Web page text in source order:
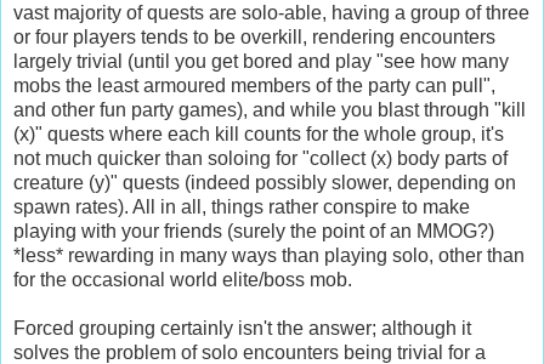
vast majority of quests are solo-able, having a group of three
or four players tends to be overkill, rendering encounters
largely trivial (until you get bored and play "see how many
mobs the least armoured members of the party can pull",
and other fun party games), and while you blast through "kill
(x)" quests where each kill counts for the whole group, it's
not much quicker than soloing for "collect (x) body parts of
creature (y)" quests (indeed possibly slower, depending on
spawn rates). All in all, things rather conspire to make
playing with your friends (surely the point of an MMOG?)
*less* rewarding in many ways than playing solo, other than
for the occasional world elite/boss mob.
Forced grouping certainly isn't the answer; although it
solves the problem of solo encounters being trivial for a